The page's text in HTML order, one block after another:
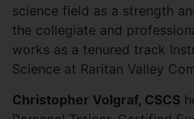
science field as a strength
the collegiate and
works as a tenured track
Science at Raritan Valley
Christopher Volgraf, CSCS